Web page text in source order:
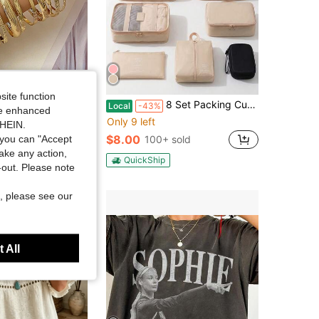
Layer Twisted Bangle Bracelet Set, Fashion & Versatile Local -43% 8 Set Packing Cubes& Travel Cable Organizer Pouch Set Packing Organizer Travel Accessories Durable Essentials Bags Set Cable Organizer Pouch Electronic Accessories Carry Case Portable Waterproof Storage Bag For Cord, Charger, Phone, Earphone Beige
Only 9 left
$8.00 100+ sold
QuickShip
function
enhanced
can "Accept
any action,
Please note
please see our
All